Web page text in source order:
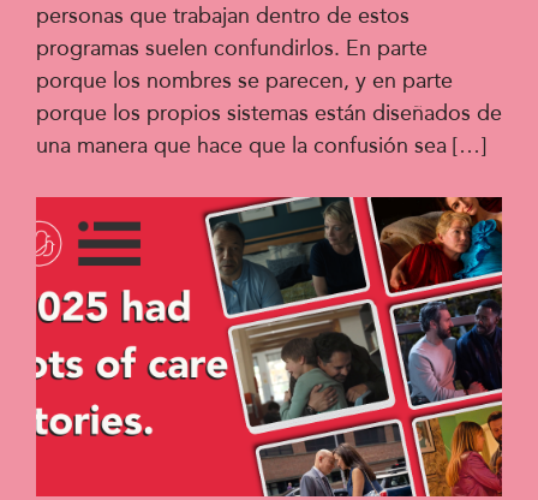
personas que trabajan dentro de estos
programas suelen confundirlos. En parte
porque los nombres se parecen, y en parte
porque los propios sistemas están diseñados de
una manera que hace que la confusión sea […]